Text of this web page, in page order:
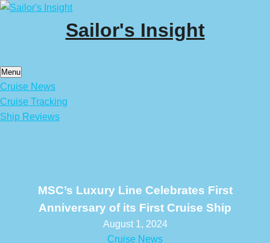
Skip
Sailor's Insight
Menu
Cruise News
Cruise Tracking
Ship Reviews
MSC’s Luxury Line Celebrates First
Anniversary of its First Cruise Ship
August 1, 2024
Cruise News